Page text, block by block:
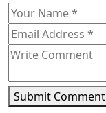
Submit Comment